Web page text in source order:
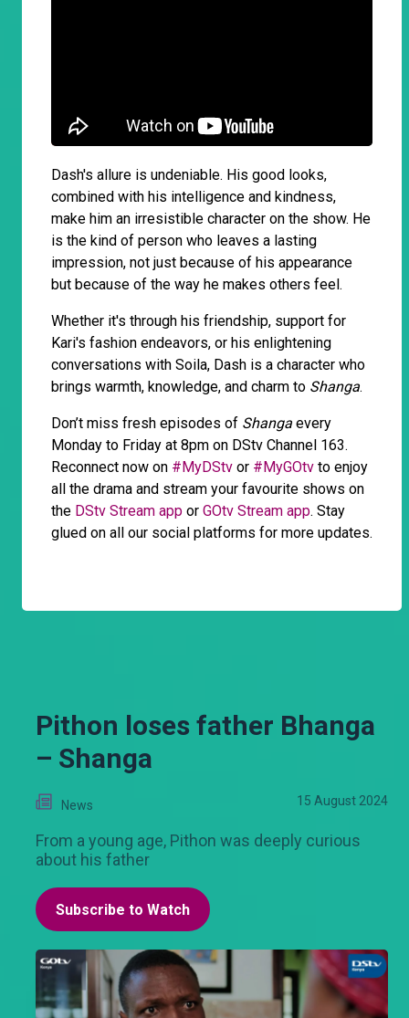
Dash's allure is undeniable. His good looks,
combined with his intelligence and kindness,
make him an irresistible character on the show. He
is the kind of person who leaves a lasting
impression, not just because of his appearance
but because of the way he makes others feel.
Whether it's through his friendship, support for
Kari's fashion endeavors, or his enlightening
conversations with Soila, Dash is a character who
brings warmth, knowledge, and charm to Shanga.
Don’t miss fresh episodes of Shanga every
Monday to Friday at 8pm on DStv Channel 163.
Reconnect now on #MyDStv or #MyGOtv to enjoy
all the drama and stream your favourite shows on
the DStv Stream app or GOtv Stream app. Stay
glued on all our social platforms for more updates.
Pithon loses father Bhanga
– Shanga
News 15 August 2024
From a young age, Pithon was deeply curious
about his father
Subscribe to Watch